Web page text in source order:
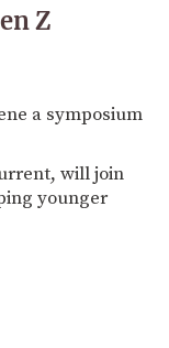
Z
a symposium
will join
younger